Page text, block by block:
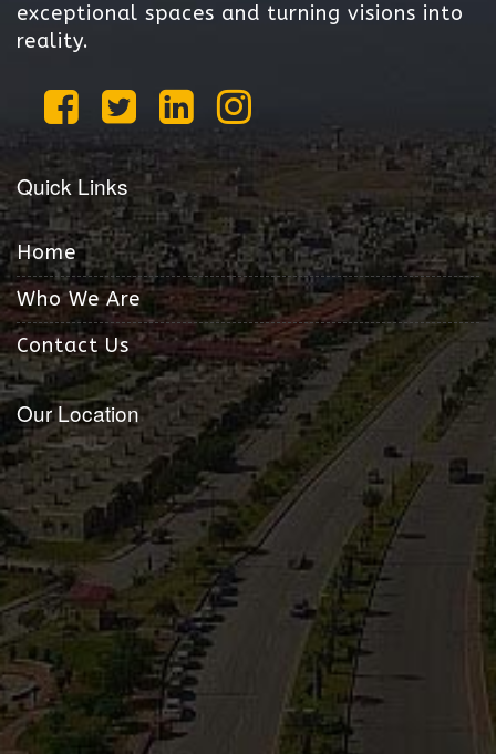
exceptional spaces and turning visions into
reality.
Quick Links
Home
Who We Are
Contact Us
Our Location